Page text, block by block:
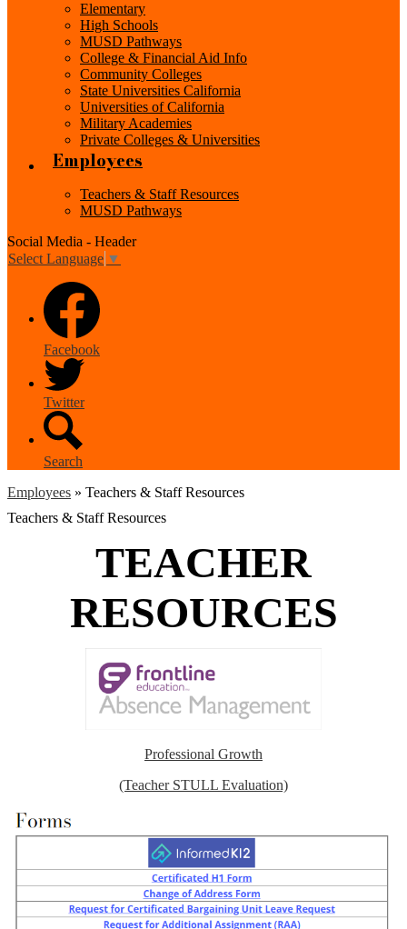
Elementary
High Schools
MUSD Pathways
College & Financial Aid Info
Community Colleges
State Universities California
Universities of California
Military Academies
Private Colleges & Universities
Employees
Teachers & Staff Resources
MUSD Pathways
Social Media - Header
Select Language ▼
Facebook
Twitter
Search
Employees » Teachers & Staff Resources
Teachers & Staff Resources
TEACHER
RESOURCES
Professional Growth
(Teacher STULL Evaluation)